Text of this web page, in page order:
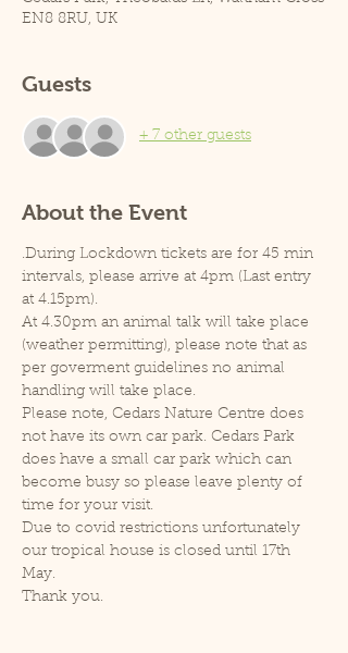
EN8 8RU, UK
Guests
+ 7 other guests
About the Event
.During Lockdown tickets are for 45 min
intervals, please arrive at 4pm (Last entry
at 4.15pm).
At 4.30pm an animal talk will take place
(weather permitting), please note that as
per goverment guidelines no animal
handling will take place.
Please note, Cedars Nature Centre does
not have its own car park. Cedars Park
does have a small car park which can
become busy so please leave plenty of
time for your visit.
Due to covid restrictions unfortunately
our tropical house is closed until 17th
May.
Thank you.